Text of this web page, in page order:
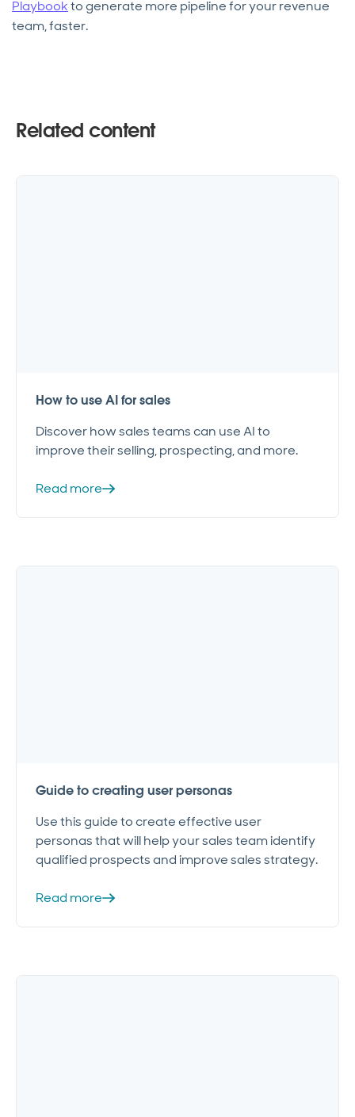
Playbookto generate more pipeline for your revenue
team, faster.
Related content
How to use AI for sales
Discover how sales teams can use AI to
improve their selling, prospecting, and more.
Read more
Guide to creating user personas
Use this guide to create effective user
personas that will help your sales team identify
qualified prospects and improve sales strategy.
Read more